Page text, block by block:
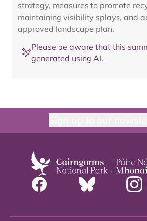
strategy, measures to promote
maintaining visibility splays, and
approved landscape plan.
Please be aware that this
generated using AI.